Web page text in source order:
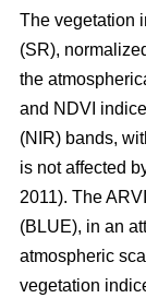
The vegetation
(SR),
the
and NDVI
(NIR) bands,
is not affected
2011). The
(BLUE), in an
atmospheric
vegetation